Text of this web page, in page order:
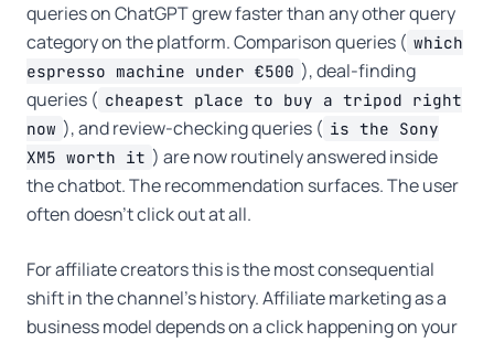
queries on ChatGPT grew faster than any other query
category on the platform. Comparison queries ( which
espresso machine under €500 ), deal-finding
queries ( cheapest place to buy a tripod right
now ), and review-checking queries ( is the Sony
XM5 worth it ) are now routinely answered inside
the chatbot. The recommendation surfaces. The user
often doesn't click out at all.
For affiliate creators this is the most consequential
shift in the channel's history. Affiliate marketing as a
business model depends on a click happening on your